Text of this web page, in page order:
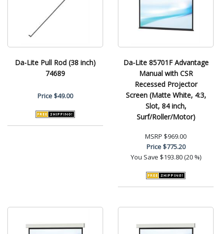
Da-Lite Pull Rod (38 inch)
74689
Price$49.00
Da-Lite 85701F Advantage
Manual with CSR
Recessed Projector
Screen (Matte White, 4:3,
Slot, 84 inch,
Surf/Roller/Motor)
MSRP $969.00
Price$775.20
You Save $193.80 (20 %)